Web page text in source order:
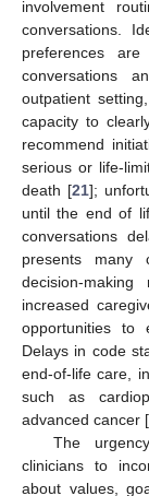
involvement
conversations.
preferences
conversations
outpatient
capacity to
recommend
serious or life-
death [21];
until the end of
conversations
presents many
decision-
increased
opportunities to
Delays in code
end-of-life care,
such as
advanced cancer [
The
clinicians to
about values,